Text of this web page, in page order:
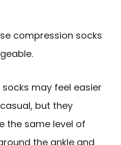
compression socks
may feel easier
but they
the same level of
the ankle and